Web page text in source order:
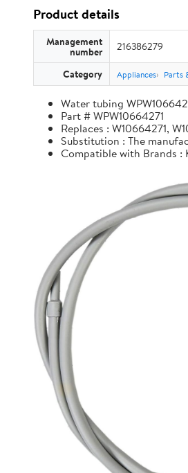
Product details
Management
number 216386279
Category Appliances Parts
Water tubing
Part # WPW10664271
Replaces : W10664271,
Substitution : The
Compatible with Brands :